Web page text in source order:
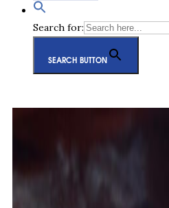
Search for:
SEARCH BUTTON